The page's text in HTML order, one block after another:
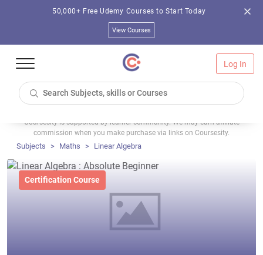
50,000+ Free Udemy Courses to Start Today
View Courses
Log In
Coursesity is supported by learner community. We may earn affiliate
commission when you make purchase via links on Coursesity.
Subjects Maths Linear Algebra
Certification Course